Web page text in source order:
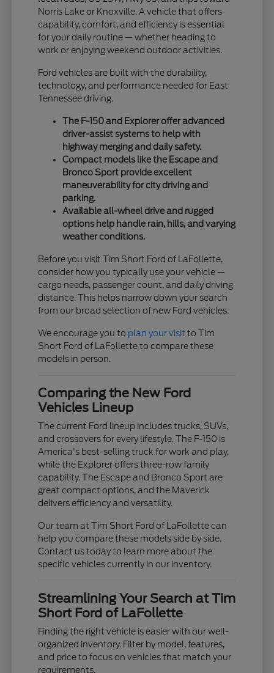
Norris Lake or Knoxville. A vehicle that offers
capability, comfort, and efficiency is essential
for your daily routine — whether heading to
work or enjoying weekend outdoor activities.
Ford vehicles are built with the durability,
technology, and performance needed for East
Tennessee driving.
The F-150 and Explorer offer advanced
driver-assist systems to help with
highway merging and daily safety.
Compact models like the Escape and
Bronco Sport provide excellent
maneuverability for city driving and
parking.
Available all-wheel drive and rugged
options help handle rain, hills, and varying
weather conditions.
Before you visit Tim Short Ford of LaFollette,
consider how you typically use your vehicle —
cargo needs, passenger count, and daily driving
distance. This helps narrow down your search
from our broad selection of new Ford vehicles.
We encourage you to plan your visit to Tim
Short Ford of LaFollette to compare these
models in person.
Comparing the New Ford
Vehicles Lineup
The current Ford lineup includes trucks, SUVs,
and crossovers for every lifestyle. The F-150 is
America's best-selling truck for work and play,
while the Explorer offers three-row family
capability. The Escape and Bronco Sport are
great compact options, and the Maverick
delivers efficiency and versatility.
Our team at Tim Short Ford of LaFollette can
help you compare these models side by side.
Contact us today to learn more about the
specific vehicles currently in our inventory.
Streamlining Your Search at Tim
Short Ford of LaFollette
Finding the right vehicle is easier with our well-
organized inventory. Filter by model, features,
and price to focus on vehicles that match your
requirements.